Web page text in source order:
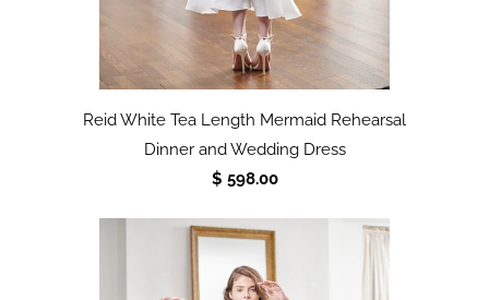
Reid White Tea Length Mermaid Rehearsal
Dinner and Wedding Dress
$ 598.00